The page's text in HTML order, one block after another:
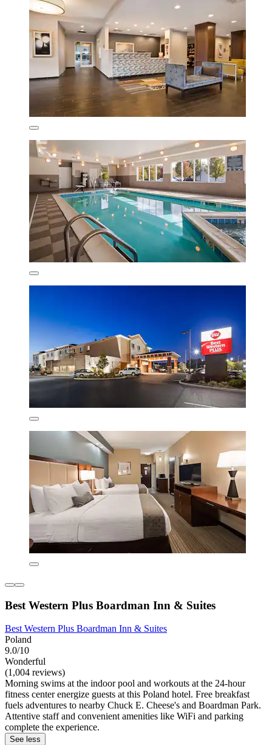
Best Western Plus Boardman Inn & Suites
Best Western Plus Boardman Inn & Suites
Poland
9.0/10
Wonderful
(1,004 reviews)
Morning swims at the indoor pool and workouts at the 24-hour
fitness center energize guests at this Poland hotel. Free breakfast
fuels adventures to nearby Chuck E. Cheese's and Boardman Park.
Attentive staff and convenient amenities like WiFi and parking
complete the experience.
See less